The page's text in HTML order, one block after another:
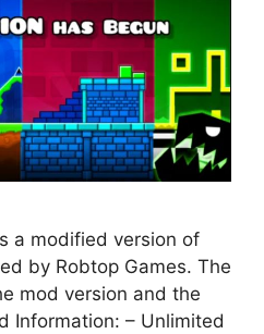
a modified version of
by Robtop Games. The
mod version and the
Information: – Unlimited